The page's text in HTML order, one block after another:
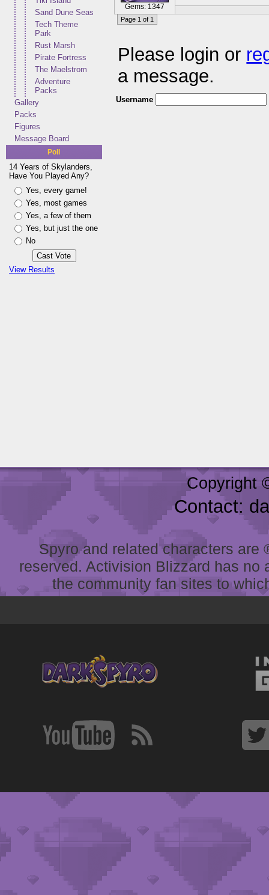
Sand Dune Seas
Tech Theme
Park
Rust Marsh
Pirate Fortress
The Maelstrom
Adventure
Packs
Gallery
Packs
Figures
Message Board
Poll
14 Years of Skylanders,
Have You Played Any?
Yes, every game!
Yes, most games
Yes, a few of them
Yes, but just the one
No
View Results
Gems: 1347
Page 1 of 1
Please login or
a message.
Username
Copyright
Contact:
Spyro and related characters
reserved. Activision Blizzard has
the community fan sites to